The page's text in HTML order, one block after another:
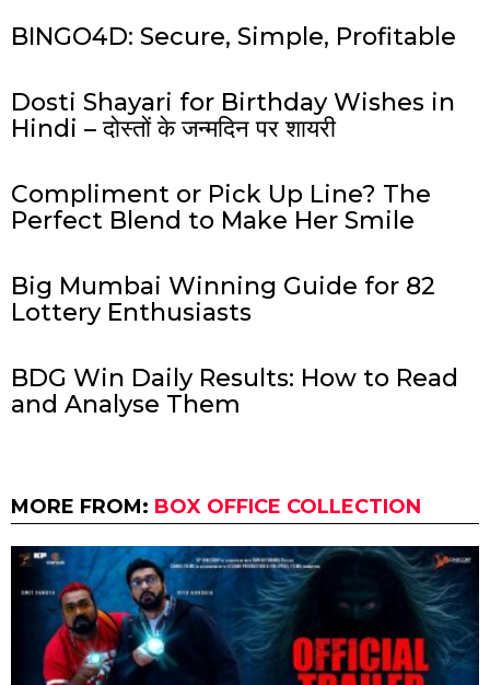
BINGO4D: Secure, Simple, Profitable
Dosti Shayari for Birthday Wishes in
Hindi – दोस्तों के जन्मदिन पर शायरी
Compliment or Pick Up Line? The
Perfect Blend to Make Her Smile
Big Mumbai Winning Guide for 82
Lottery Enthusiasts
BDG Win Daily Results: How to Read
and Analyse Them
MORE FROM: BOX OFFICE COLLECTION